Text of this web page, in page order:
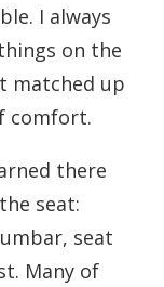
I always
on the
matched up
comfort.
there
seat:
seat
Many of